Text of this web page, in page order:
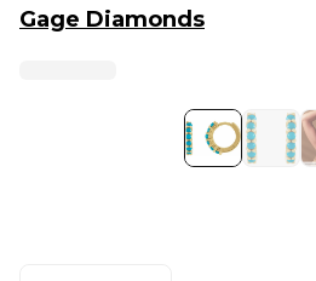
Gage Diamonds